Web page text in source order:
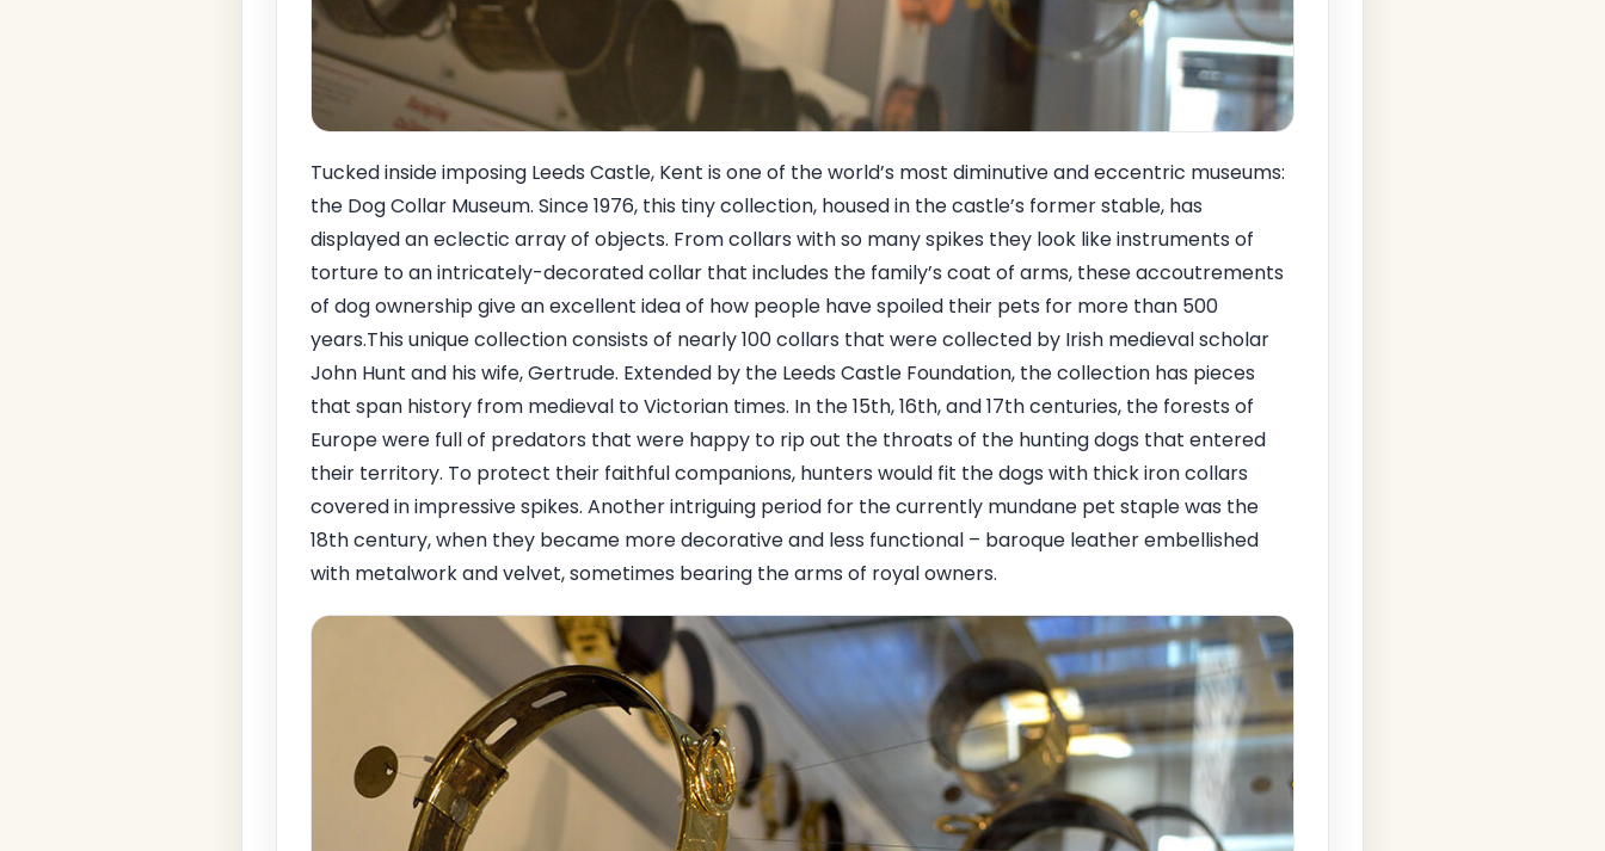
Tucked inside imposing Leeds Castle, Kent is one of the world’s most diminutive and eccentric museums:
the Dog Collar Museum. Since 1976, this tiny collection, housed in the castle’s former stable, has
displayed an eclectic array of objects. From collars with so many spikes they look like instruments of
torture to an intricately-decorated collar that includes the family’s coat of arms, these accoutrements
of dog ownership give an excellent idea of how people have spoiled their pets for more than 500
years.This unique collection consists of nearly 100 collars that were collected by Irish medieval scholar
John Hunt and his wife, Gertrude. Extended by the Leeds Castle Foundation, the collection has pieces
that span history from medieval to Victorian times. In the 15th, 16th, and 17th centuries, the forests of
Europe were full of predators that were happy to rip out the throats of the hunting dogs that entered
their territory. To protect their faithful companions, hunters would fit the dogs with thick iron collars
covered in impressive spikes. Another intriguing period for the currently mundane pet staple was the
18th century, when they became more decorative and less functional – baroque leather embellished
with metalwork and velvet, sometimes bearing the arms of royal owners.